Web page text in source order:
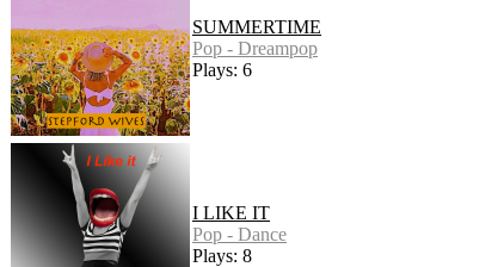
SUMMERTIME
Pop - Dreampop
Plays: 6
I LIKE IT
Pop - Dance
Plays: 8